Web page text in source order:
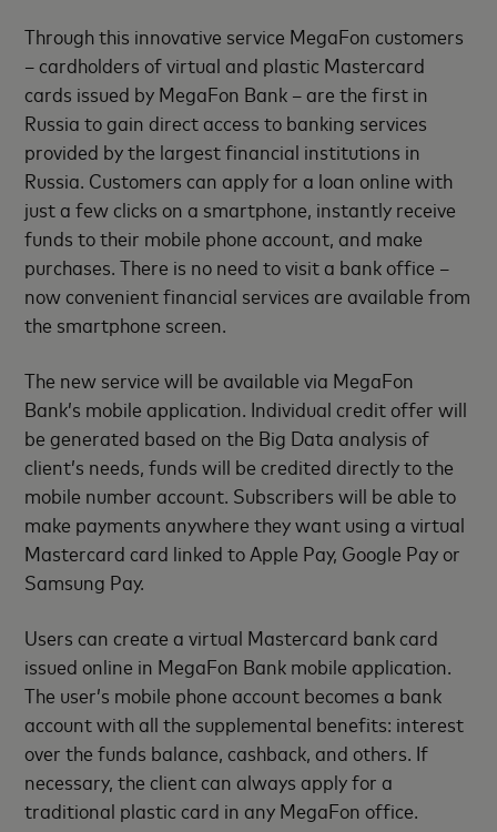
Through this innovative service MegaFon customers
– cardholders of virtual and plastic Mastercard
cards issued by MegaFon Bank – are the first in
Russia to gain direct access to banking services
provided by the largest financial institutions in
Russia. Customers can apply for a loan online with
just a few clicks on a smartphone, instantly receive
funds to their mobile phone account, and make
purchases. There is no need to visit a bank office –
now convenient financial services are available from
the smartphone screen.
The new service will be available via MegaFon
Bank’s mobile application. Individual credit offer will
be generated based on the Big Data analysis of
client’s needs, funds will be credited directly to the
mobile number account. Subscribers will be able to
make payments anywhere they want using a virtual
Mastercard card linked to Apple Pay, Google Pay or
Samsung Pay.
Users can create a virtual Mastercard bank card
issued online in MegaFon Bank mobile application.
The user’s mobile phone account becomes a bank
account with all the supplemental benefits: interest
over the funds balance, cashback, and others. If
necessary, the client can always apply for a
traditional plastic card in any MegaFon office.